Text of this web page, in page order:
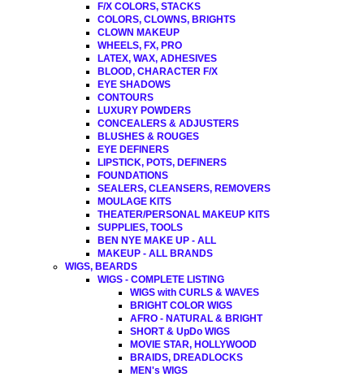
F/X COLORS, STACKS
COLORS, CLOWNS, BRIGHTS
CLOWN MAKEUP
WHEELS, FX, PRO
LATEX, WAX, ADHESIVES
BLOOD, CHARACTER F/X
EYE SHADOWS
CONTOURS
LUXURY POWDERS
CONCEALERS & ADJUSTERS
BLUSHES & ROUGES
EYE DEFINERS
LIPSTICK, POTS, DEFINERS
FOUNDATIONS
SEALERS, CLEANSERS, REMOVERS
MOULAGE KITS
THEATER/PERSONAL MAKEUP KITS
SUPPLIES, TOOLS
BEN NYE MAKE UP - ALL
MAKEUP - ALL BRANDS
WIGS, BEARDS
WIGS - COMPLETE LISTING
WIGS with CURLS & WAVES
BRIGHT COLOR WIGS
AFRO - NATURAL & BRIGHT
SHORT & UpDo WIGS
MOVIE STAR, HOLLYWOOD
BRAIDS, DREADLOCKS
MEN's WIGS